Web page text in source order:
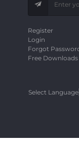
Register
Login
Forgot
Free Downloads
Select Language